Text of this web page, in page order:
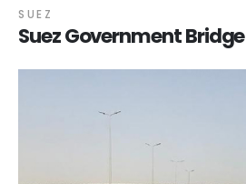
Suez Government Bridge
SUEZ